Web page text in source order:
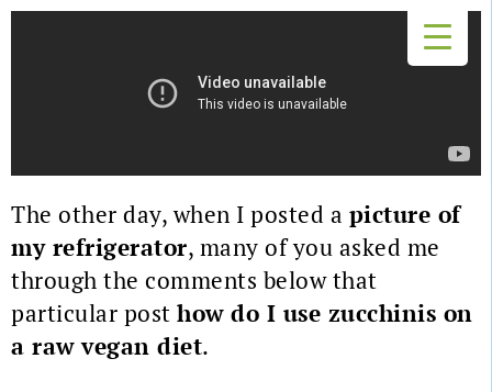
The other day, when I posted a picture of
my refrigerator, many of you asked me
through the comments below that
particular post how do I use zucchinis on
a raw vegan diet.